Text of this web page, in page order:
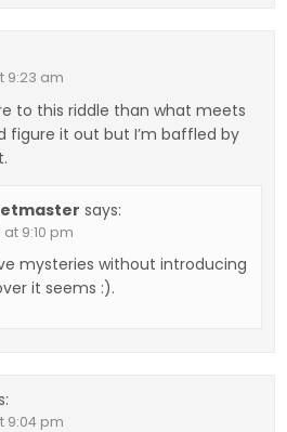
9:23 am
to this riddle than what meets
figure it out but I’m baffled by
says:
at 9:10 pm
mysteries without introducing
it seems :).
9:04 pm